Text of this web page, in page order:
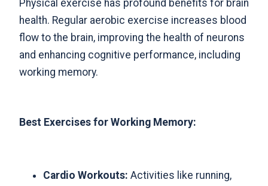
Physical exercise has profound benefits for brain
health. Regular aerobic exercise increases blood
flow to the brain, improving the health of neurons
and enhancing cognitive performance, including
working memory.
Best Exercises for Working Memory:
Cardio Workouts: Activities like running,